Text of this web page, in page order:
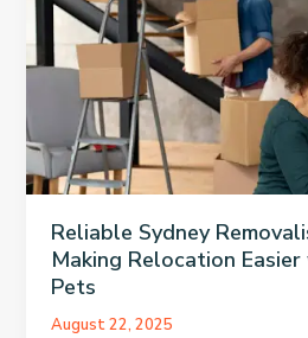
Hidden
Costs
Reliable Sydney
Making Relocation
Pets
August 22, 2025